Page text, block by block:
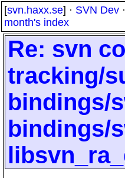
[svn.haxx.se] · SVN Dev ·
month's index
Re: svn
tracking/
bindings/
bindings/